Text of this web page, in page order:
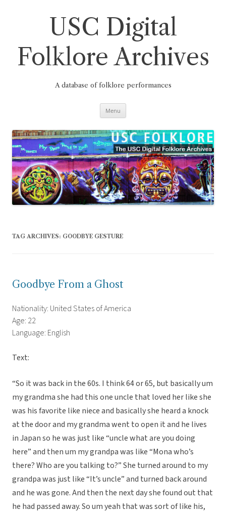
USC Digital
Folklore Archives
A database of folklore performances
Menu
TAG ARCHIVES: GOODBYE GESTURE
Goodbye From a Ghost
Nationality: United States of America
Age: 22
Language: English
Text:
“So it was back in the 60s. I think 64 or 65, but basically um
my grandma she had this one uncle that loved her like she
was his favorite like niece and basically she heard a knock
at the door and my grandma went to open it and he lives
in Japan so he was just like “uncle what are you doing
here” and then um my grandpa was like “Mona who’s
there? Who are you talking to?” She turned around to my
grandpa was just like “It’s uncle” and turned back around
and he was gone. And then the next day she found out that
he had passed away. So um yeah that was sort of like his,